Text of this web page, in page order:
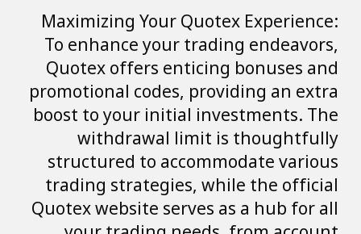
Maximizing Your Quotex Experience:
To enhance your trading endeavors,
Quotex offers enticing bonuses and
promotional codes, providing an extra
boost to your initial investments. The
withdrawal limit is thoughtfully
structured to accommodate various
trading strategies, while the official
Quotex website serves as a hub for all